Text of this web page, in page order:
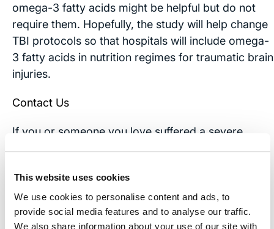
This website uses cookies
We use cookies to personalise content and ads, to
provide social media features and to analyse our traffic.
We also share information about your use of our site with
omega-3 fatty acids might be helpful but do not
require them. Hopefully, the study will help change
TBI protocols so that hospitals will include omega-
3 fatty acids in nutrition regimes for traumatic brain
injuries.
Contact Us
If you or someone you love suffered a severe
you free of charge to discuss your case. We will
help you learn your rights and decide if you should
file a brain injury lawsuit.